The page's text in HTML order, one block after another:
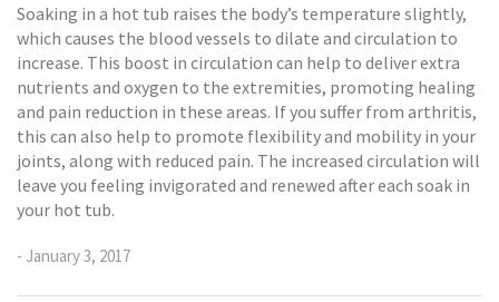
Soaking in a hot tub raises the body’s temperature slightly,
which causes the blood vessels to dilate and circulation to
increase. This boost in circulation can help to deliver extra
nutrients and oxygen to the extremities, promoting healing
and pain reduction in these areas. If you suffer from arthritis,
this can also help to promote flexibility and mobility in your
joints, along with reduced pain. The increased circulation will
leave you feeling invigorated and renewed after each soak in
your hot tub.
- January 3, 2017